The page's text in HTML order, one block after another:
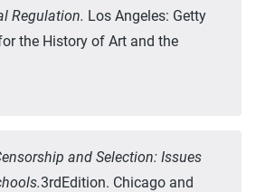
Regulation. Los Angeles: Getty
the History of Art and the
and Selection: Issues
3rdEdition. Chicago and